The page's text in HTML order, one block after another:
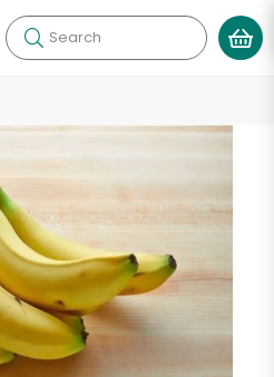
Search